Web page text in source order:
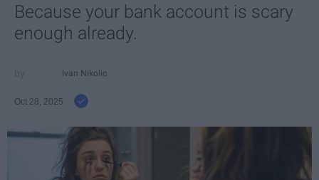
Because your bank account is scary
enough already.
Ivan Nikolic
Oct 28, 2025